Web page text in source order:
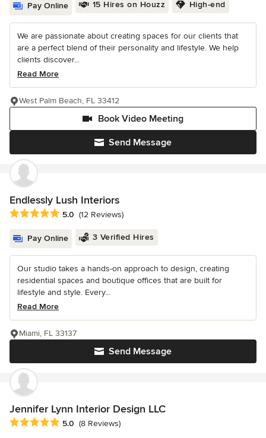
Pay Online 15 Hires on Houzz High-end
We are passionate about creating spaces for our clients that
are a perfect blend of their personality and lifestyle. We help
clients discover...
Read More
Send Message
Book Video Meeting
West Palm Beach, FL 33412
Endlessly Lush Interiors
Average rating: 5 out of 5 stars
5.0 (12 Reviews)
Pay Online 3 Verified Hires
Our studio takes a hands-on approach to design, creating
residential spaces and boutique offices that are built for
lifestyle and style. Every...
Read More
Send Message
Miami, FL 33137
Jennifer Lynn Interior Design LLC
Average rating: 5 out of 5 stars
5.0 (8 Reviews)